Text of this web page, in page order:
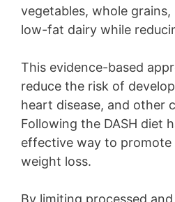
vegetables, whole
low-fat dairy while
This evidence-based
reduce the risk of
heart disease, and other
Following the DASH diet
effective way to promote
weight loss.
By limiting processed